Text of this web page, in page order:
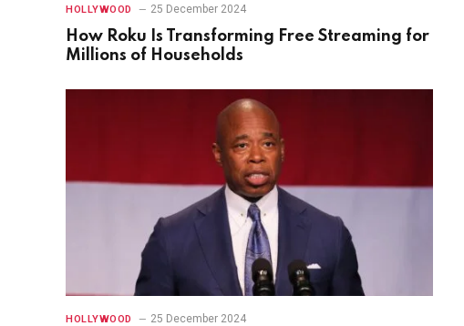
HOLLYWOOD 25 December 2024
How Roku Is Transforming Free Streaming for
Millions of Households
HOLLYWOOD 25 December 2024